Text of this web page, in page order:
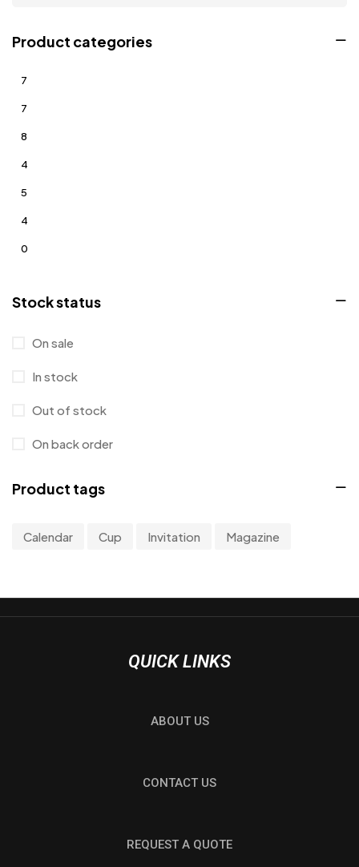
Product categories
7
7
8
4
5
4
0
0
Stock status
On sale
In stock
Out of stock
On back order
Product tags
Calendar Cup Invitation Magazine
QUICK LINKS
ABOUT US
CONTACT US
REQUEST A QUOTE